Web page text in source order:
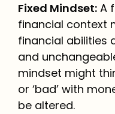
Fixed Mindset: A
financial context
financial abilities
and
mindset might
or ‘bad’ with
be altered.